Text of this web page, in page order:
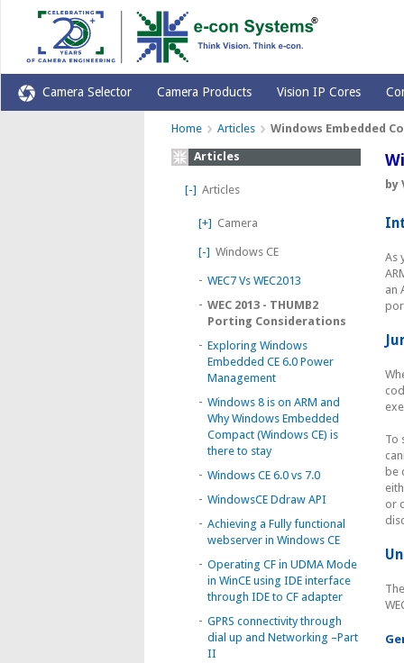
Camera Selector Camera Products Vision IP Cores
Home Articles Windows Embedded
Articles
[-] Articles
[+] Camera
[-] Windows CE
- WEC7 Vs WEC2013
- WEC 2013 - THUMB2
Porting Considerations
- Exploring Windows
Embedded CE 6.0 Power
Management
- Windows 8 is on ARM and
Why Windows Embedded
Compact (Windows CE) is
there to stay
- Windows CE 6.0 vs 7.0
- WindowsCE Ddraw API
- Achieving a Fully functional
webserver in Windows CE
- Operating CF in UDMA Mode
in WinCE using IDE interface
through IDE to CF adapter
- GPRS connectivity through
dial up and Networking –Part
II
by
As
an
To
be
or